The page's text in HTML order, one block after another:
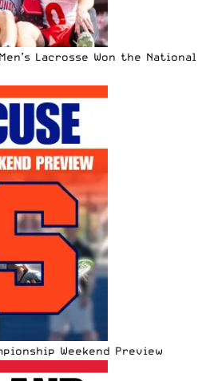
Lacrosse Won the National
Weekend Preview